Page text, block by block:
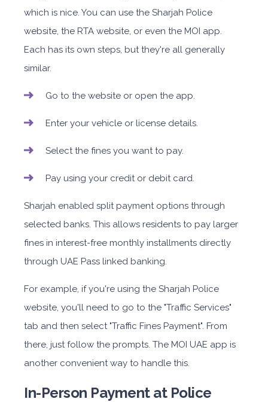
which is nice. You can use the Sharjah Police
website, the RTA website, or even the MOI app.
Each has its own steps, but they're all generally
similar.
Go to the website or open the app.
Enter your vehicle or license details.
Select the fines you want to pay.
Pay using your credit or debit card.
Sharjah enabled split payment options through
selected banks. This allows residents to pay larger
fines in interest-free monthly installments directly
through UAE Pass linked banking.
For example, if you're using the Sharjah Police
website, you'll need to go to the "Traffic Services"
tab and then select "Traffic Fines Payment". From
there, just follow the prompts. The MOI UAE app is
another convenient way to handle this.
In-Person Payment at Police